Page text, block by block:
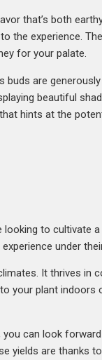
that’s both
experience.
for your palate.
are
beautiful
hints at the
to cultivate
under
It thrives in
your plant
can look
yields are thanks